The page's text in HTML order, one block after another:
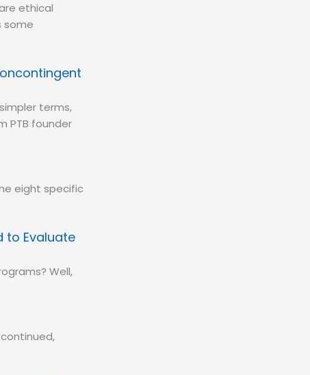
ethical
some
terms,
PTB founder
eight specific
to Evaluate
Well,